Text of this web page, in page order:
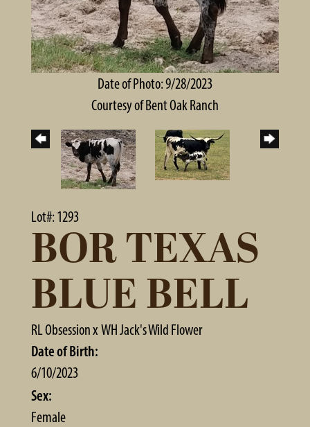
Date of Photo: 9/28/2023
Courtesy of Bent Oak Ranch
Lot#: 1293
BOR TEXAS
BLUE BELL
RL ObsessionxWH Jack's Wild Flower
Date of Birth:
6/10/2023
Sex:
Female